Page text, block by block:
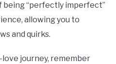
being “perfectly imperfect”
allowing you to
and quirks.
journey, remember